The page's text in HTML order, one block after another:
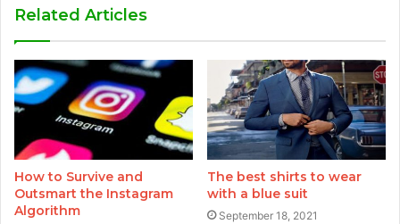
Related Articles
How to Survive and
Outsmart the Instagram
Algorithm
The best shirts to wear
with a blue suit
September 18, 2021